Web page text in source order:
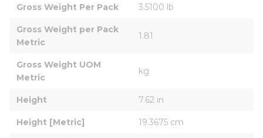
Gross Weight Per Pack 3.5100 lb
Gross Weight per Pack
Metric
1.81
Gross Weight UOM
Metric
kg
Height 7.62 in
Height [Metric] 19.3675 cm